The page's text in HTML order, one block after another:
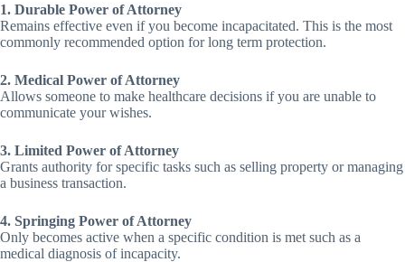
1. Durable Power of Attorney
Remains effective even if you become incapacitated. This is the most
commonly recommended option for long term protection.
2. Medical Power of Attorney
Allows someone to make healthcare decisions if you are unable to
communicate your wishes.
3. Limited Power of Attorney
Grants authority for specific tasks such as selling property or managing
a business transaction.
4. Springing Power of Attorney
Only becomes active when a specific condition is met such as a
medical diagnosis of incapacity.